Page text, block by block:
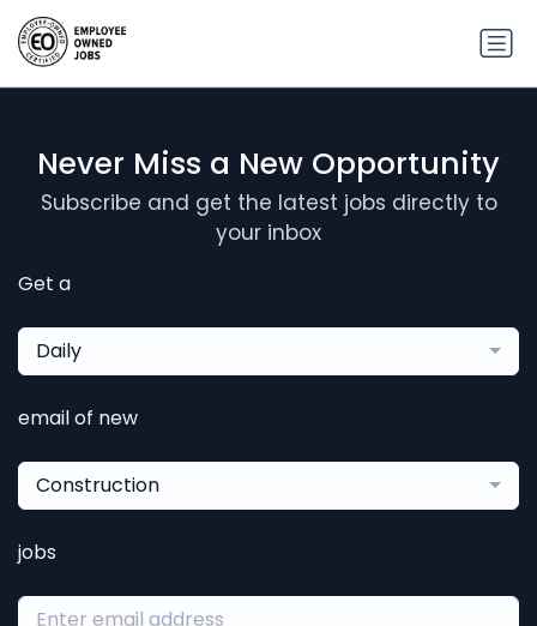
Never Miss a New Opportunity
Subscribe and get the latest jobs directly to
your inbox
Get a
Daily
email of new
Construction
jobs